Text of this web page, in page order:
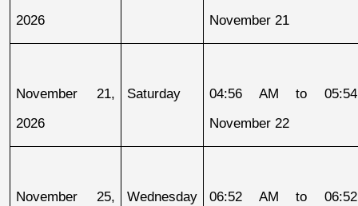
2026
November 21
November 21,
2026
Saturday
04:56 AM to
November 22
November 25,
Wednesday
06:52 AM to